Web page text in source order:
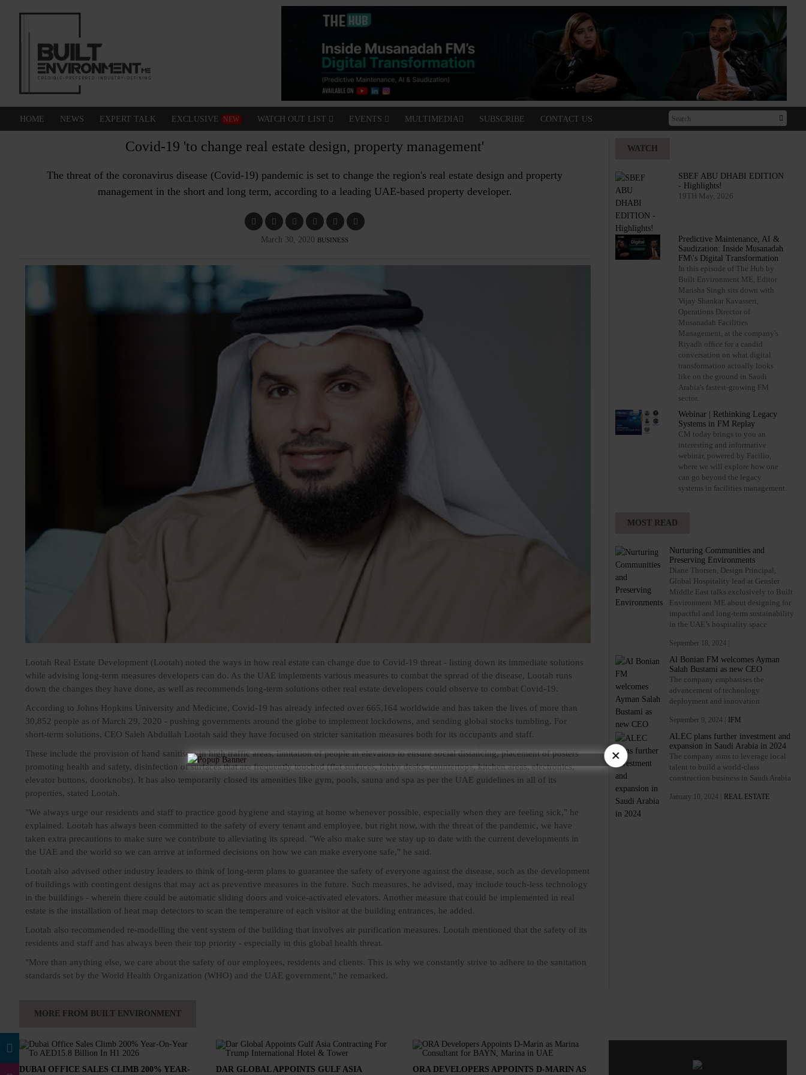
HOME NEWS EXPERT TALK EXCLUSIVE NEW WATCH OUT LIST EVENTS MULTIMEDIA SUBSCRIBE CONTACT US
Covid-19 'to change real estate design, property management'
The threat of the coronavirus disease (Covid-19) pandemic is set to change the region's real estate design and property
management in the short and long term, according to a leading UAE-based property developer.
March 30, 2020 BUSINESS
Lootah Real Estate Development (Lootah) noted the ways in how real estate can change due to Covid-19 threat - listing down its immediate solutions
while advising long-term measures developers can do. As the UAE implements various measures to combat the spread of the disease, Lootah runs
down the changes they have done, as well as recommends long-term solutions other real estate developers could observe to combat Covid-19.
According to Johns Hopkins University and Medicine, Covid-19 has already infected over 665,164 worldwide and has taken the lives of more than
30,852 people as of March 29, 2020 - pushing governments around the globe to implement lockdowns, and sending global stocks tumbling. For
short-term solutions, CEO Saleh Abdullah Lootah said they have focused on stricter sanitation measures both for its occupants and staff.
These include the provision of hand sanitisers in high traffic areas, limitation of people in elevators to ensure social distancing, placement of posters
promoting health and safety, disinfection of surfaces that are frequently touched (flat surfaces, lobby desks, countertops, kitchen areas, electronics,
elevator buttons, doorknobs). It has also temporarily closed its amenities like gym, pools, sauna and spa as per the UAE guidelines in all of its
properties, stated Lootah.
"We always urge our residents and staff to practice good hygiene and staying at home whenever possible, especially when they are feeling sick," he
explained. Lootah has always been committed to the safety of every tenant and employee, but right now, with the threat of the pandemic, we have
taken extra precautions to make sure we contribute to alleviating its spread. "We also make sure we stay up to date with the current developments in
the UAE and the world so we can arrive at informed decisions on how we can make everyone safe," he said.
Lootah also advised other industry leaders to think of long-term plans to guarantee the safety of everyone against the disease, such as the development
of buildings with contingent designs that may act as preventive measures in the future. Such measures, he advised, may include touch-less technology
in the buildings - wherein there could be automatic sliding doors and voice-activated elevators. Another measure that could be implemented in real
estate is the installation of heat map detectors to scan the temperature of each visitor at the building entrances, he added.
Lootah also recommended re-modelling the vent system of the building that involves air purification measures. Lootah mentioned that the safety of its
residents and staff and has always been their top priority - especially in this global health threat.
"More than anything else, we care about the safety of our employees, residents and clients. This is why we constantly strive to adhere to the sanitation
standards set by the World Health Organization (WHO) and the UAE government," he remarked.
WATCH
SBEF ABU DHABI EDITION
- Highlights!
19TH May, 2026
Predictive Maintenance, AI &
Saudization: Inside Musanadah
FM\'s Digital Transformation
In this episode of The Hub by
Built Environment ME, Editor
Marisha Singh sits down with
Vijay Shankar Kavasseri,
Operations Director of
Musanadah Facilities
Management, at the company's
Riyadh office for a candid
conversation on what digital
transformation actually looks
like on the ground in Saudi
Arabia's fastest-growing FM
sector.
Webinar | Rethinking Legacy
Systems in FM Replay
CM today brings to you an
interesting and informative
webinar, powered by Facilio,
where we will explore how one
can go beyond the legacy
systems in facilities management.
MOST READ
Nurturing Communities and
Preserving Environments
Diane Thorsen, Design Principal,
Global Hospitality lead at Gensler
Middle East talks exclusively to Built
Environment ME about designing for
impactful and long-term sustainability
in the UAE’s hospitality space
September 18, 2024 |
Al Bonian FM welcomes Ayman
Salah Bustami as new CEO
The company emphasises the
advancement of technology
deployment and innovation
September 9, 2024 | IFM
ALEC plans further investment and
expansion in Saudi Arabia in 2024
The company aims to leverage local
talent to build a world-class
construction business in Saudi Arabia
January 10, 2024 | REAL ESTATE
MORE FROM BUILT ENVIRONMENT
DUBAI OFFICE SALES CLIMB 200% YEAR-
DAR GLOBAL APPOINTS GULF ASIA
ORA DEVELOPERS APPOINTS D-MARIN AS
×